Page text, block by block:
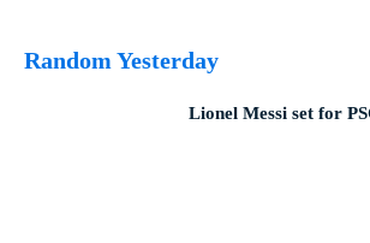
Random Yesterday
Lionel Messi set for